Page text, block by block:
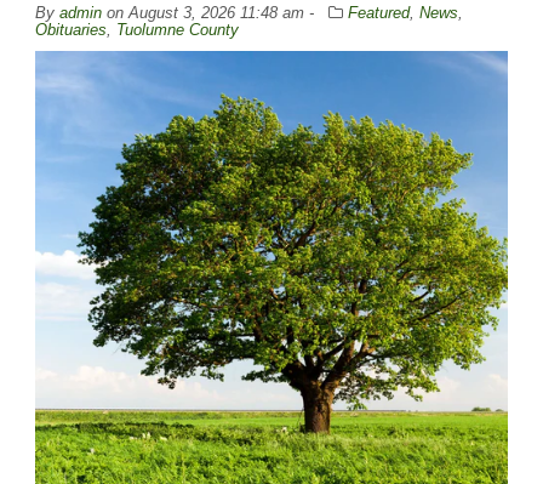
By admin onAugust 3, 2026 11:48 am - Featured, News,
Obituaries, Tuolumne County